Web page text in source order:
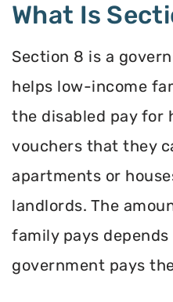
What Is
Section 8 is a
helps low-income
the disabled pay for
vouchers that they
apartments or
landlords. The
family pays
government pays